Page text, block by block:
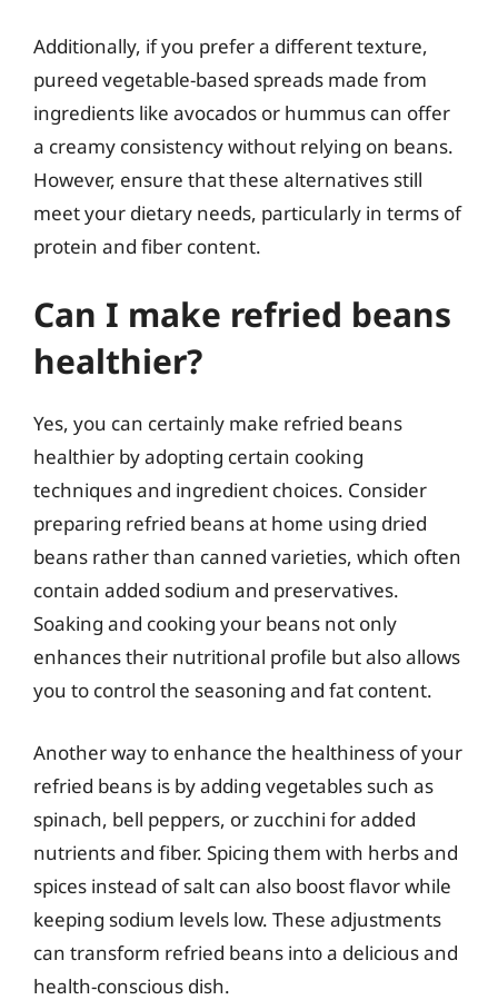
Additionally, if you prefer a different texture,
pureed vegetable-based spreads made from
ingredients like avocados or hummus can offer
a creamy consistency without relying on beans.
However, ensure that these alternatives still
meet your dietary needs, particularly in terms of
protein and fiber content.
Can I make refried beans
healthier?
Yes, you can certainly make refried beans
healthier by adopting certain cooking
techniques and ingredient choices. Consider
preparing refried beans at home using dried
beans rather than canned varieties, which often
contain added sodium and preservatives.
Soaking and cooking your beans not only
enhances their nutritional profile but also allows
you to control the seasoning and fat content.
Another way to enhance the healthiness of your
refried beans is by adding vegetables such as
spinach, bell peppers, or zucchini for added
nutrients and fiber. Spicing them with herbs and
spices instead of salt can also boost flavor while
keeping sodium levels low. These adjustments
can transform refried beans into a delicious and
health-conscious dish.